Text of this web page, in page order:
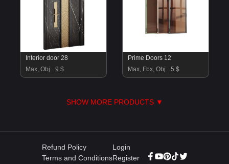
Interior door 28
Max, Obj
9 $
Prime Doors 12
Max, Fbx, Obj
5 $
SHOW MORE PRODUCTS ▼
Refund Policy
Terms and Conditions
Login
Register